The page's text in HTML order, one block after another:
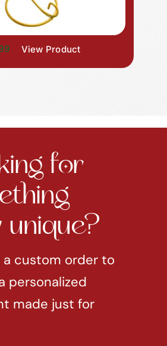
View Product
for
unique?
a custom order to
personalized
made just for